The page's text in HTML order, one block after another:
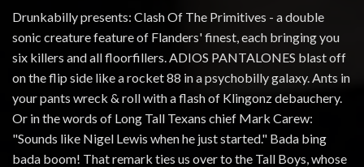
Drunkabilly presents: Clash Of The Primitives - a double
sonic creature feature of Flanders' finest, each bringing you
six killers and all floorfillers. ADIOS PANTALONES blast off
on the flip side like a rocket 88 in a psychobilly galaxy. Ants in
your pants wreck & roll with a flash of Klingonz debauchery.
Or in the words of Long Tall Texans chief Mark Carew:
"Sounds like Nigel Lewis when he just started." Bada bing
bada boom! That remark ties us over to the Tall Boys, whose